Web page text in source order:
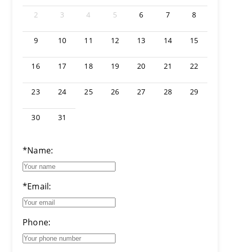
2 3 4 5 6 7 8
9 10 11 12 13 14 15
16 17 18 19 20 21 22
23 24 25 26 27 28 29
30 31
*Name:
*Email:
Phone: